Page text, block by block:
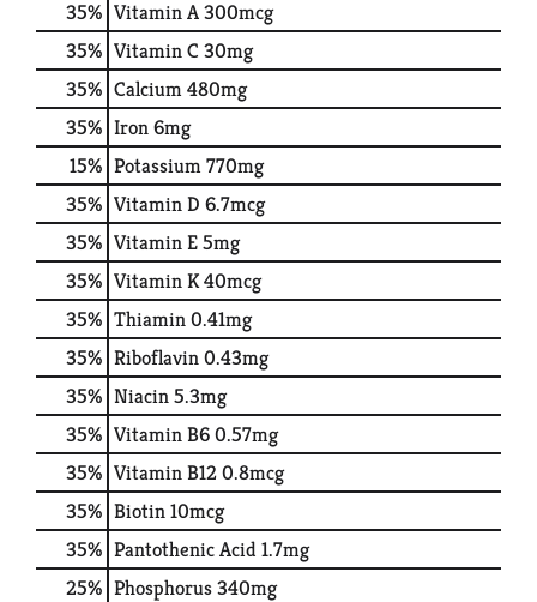
35% Vitamin A300mcg
35% Vitamin C 30mg
35% Calcium480mg
35% Iron6mg
15% Potassium770mg
35% Vitamin D 6.7mcg
35% Vitamin E5mg
35% Vitamin K40mcg
35% Thiamin0.41mg
35% Riboflavin0.43mg
35% Niacin5.3mg
35% Vitamin B60.57mg
35% Vitamin B120.8mcg
35% Biotin10mcg
35% Pantothenic Acid 1.7mg
25% Phosphorus340mg